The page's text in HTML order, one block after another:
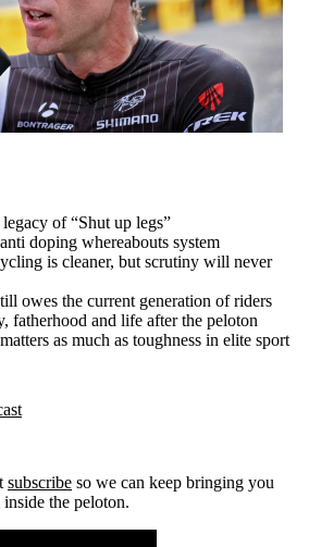
of “Shut up legs”
doping whereabouts system
is cleaner, but scrutiny will never
owes the current generation of riders
fatherhood and life after the peloton
as much as toughness in elite sport
subscribe so we can keep bringing you
the peloton.